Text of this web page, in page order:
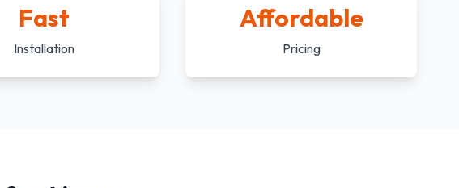
Fast
Installation
Affordable
Pricing